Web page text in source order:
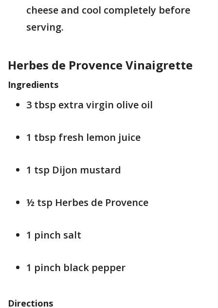
cheese and cool completely before
serving.
Herbes de Provence Vinaigrette
Ingredients
3 tbsp extra virgin olive oil
1 tbsp fresh lemon juice
1 tsp Dijon mustard
½ tsp Herbes de Provence
1 pinch salt
1 pinch black pepper
Directions